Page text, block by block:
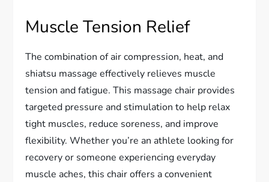
Muscle Tension Relief
The combination of air compression, heat, and
shiatsu massage effectively relieves muscle
tension and fatigue. This massage chair provides
targeted pressure and stimulation to help relax
tight muscles, reduce soreness, and improve
flexibility. Whether you’re an athlete looking for
recovery or someone experiencing everyday
muscle aches, this chair offers a convenient